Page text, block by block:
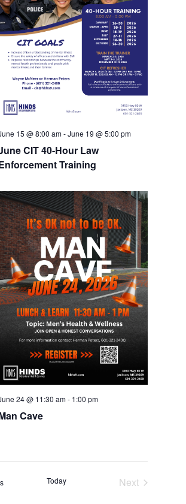
CIT 40-Hour Law
Training
15 @ 8:00 am-June 19 @ 5:00 pm
Cave
24 @ 11:30 am- 1:00 pm
Events Today
Next